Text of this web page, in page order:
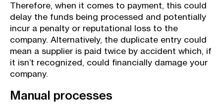
Therefore, when it comes to payment, this could
delay the funds being processed and potentially
incur a penalty or reputational loss to the
company. Alternatively, the duplicate entry could
mean a supplier is paid twice by accident which, if
it isn’t recognized, could financially damage your
company.
Manual processes